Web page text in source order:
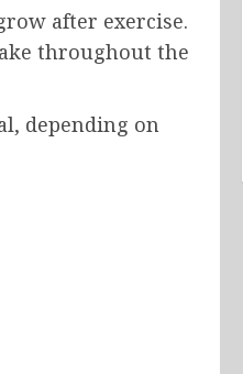
after exercise.
throughout the
depending on